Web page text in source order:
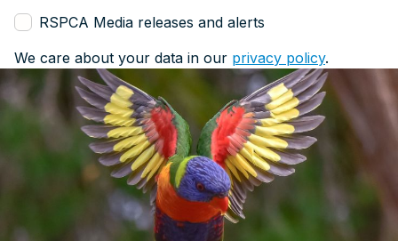
RSPCA Media releases and alerts
We care about your data in our privacy policy.